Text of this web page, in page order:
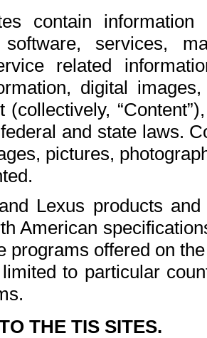
contain
software, services,
related
digital
(collectively,
and state laws.
pictures,
Lexus products
American
programs offered on
to particular
THE TIS SITES.